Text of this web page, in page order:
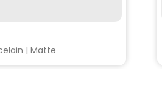
| Polished